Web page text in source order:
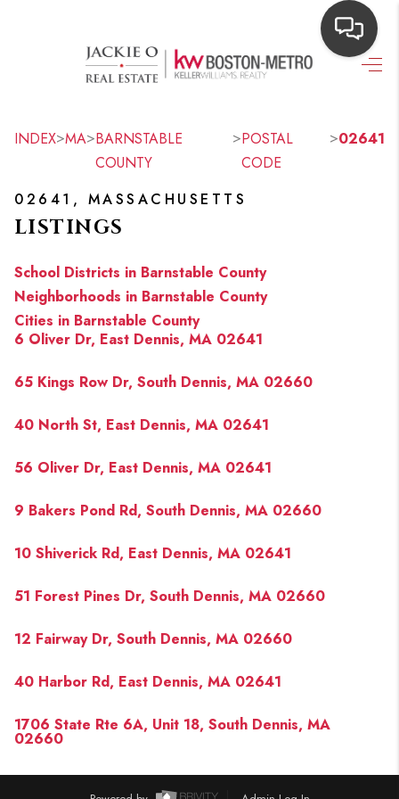
SEARCH LISTINGS
TOP AREAS
BUYING
NEIGHBORHOODS
SELLING
HOME VALUE
WHO WE ARE
REVIEWS
CONNECT
BLOG
INDEX>MA>BARNSTABLE
COUNTY
>POSTAL
CODE
>02641
02641, MASSACHUSETTS
LISTINGS
School Districts in Barnstable County
Neighborhoods in Barnstable County
Cities in Barnstable County
6 Oliver Dr, East Dennis, MA 02641
65 Kings Row Dr, South Dennis, MA 02660
40 North St, East Dennis, MA 02641
56 Oliver Dr, East Dennis, MA 02641
9 Bakers Pond Rd, South Dennis, MA 02660
10 Shiverick Rd, East Dennis, MA 02641
51 Forest Pines Dr, South Dennis, MA 02660
12 Fairway Dr, South Dennis, MA 02660
40 Harbor Rd, East Dennis, MA 02641
1706 State Rte 6A, Unit 18, South Dennis, MA
02660